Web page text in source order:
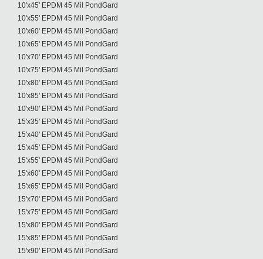
10'x45' EPDM 45 Mil PondGard
10'x55' EPDM 45 Mil PondGard
10'x60' EPDM 45 Mil PondGard
10'x65' EPDM 45 Mil PondGard
10'x70' EPDM 45 Mil PondGard
10'x75' EPDM 45 Mil PondGard
10'x80' EPDM 45 Mil PondGard
10'x85' EPDM 45 Mil PondGard
10'x90' EPDM 45 Mil PondGard
15'x35' EPDM 45 Mil PondGard
15'x40' EPDM 45 Mil PondGard
15'x45' EPDM 45 Mil PondGard
15'x55' EPDM 45 Mil PondGard
15'x60' EPDM 45 Mil PondGard
15'x65' EPDM 45 Mil PondGard
15'x70' EPDM 45 Mil PondGard
15'x75' EPDM 45 Mil PondGard
15'x80' EPDM 45 Mil PondGard
15'x85' EPDM 45 Mil PondGard
15'x90' EPDM 45 Mil PondGard